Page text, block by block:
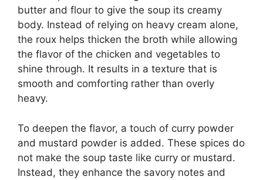
butter and flour to give the soup its creamy
body. Instead of relying on heavy cream alone,
the roux helps thicken the broth while allowing
the flavor of the chicken and vegetables to
shine through. It results in a texture that is
smooth and comforting rather than overly
heavy.
To deepen the flavor, a touch of curry powder
and mustard powder is added. These spices do
not make the soup taste like curry or mustard.
Instead, they enhance the savory notes and